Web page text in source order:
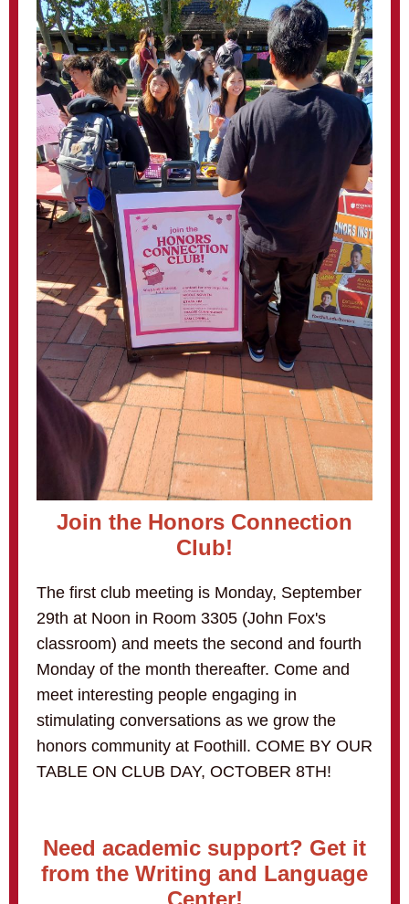
Join the Honors Connection
Club!
The first club meeting is Monday, September
29th at Noon in Room 3305 (John Fox's
classroom) and meets the second and fourth
Monday of the month thereafter. Come and
meet interesting people engaging in
stimulating conversations as we grow the
honors community at Foothill. COME BY OUR
TABLE ON CLUB DAY, OCTOBER 8TH!
Need academic support? Get it
from the Writing and Language
Center!